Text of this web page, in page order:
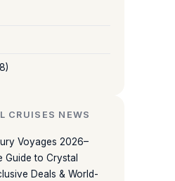
CRUISES NEWS
Voyages 2026–
Guide to Crystal
Deals & World-